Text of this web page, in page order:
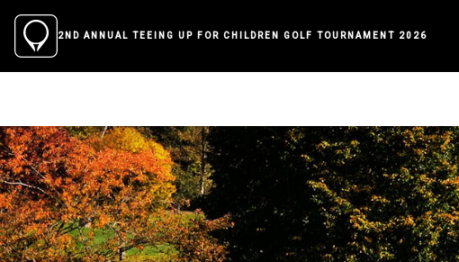
2ND ANNUAL TEEING UP FOR CHILDREN GOLF TOURNAMENT 2026